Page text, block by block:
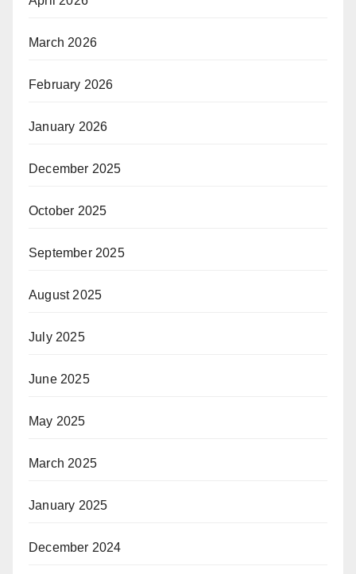
March 2026
February 2026
January 2026
December 2025
October 2025
September 2025
August 2025
July 2025
June 2025
May 2025
March 2025
January 2025
December 2024